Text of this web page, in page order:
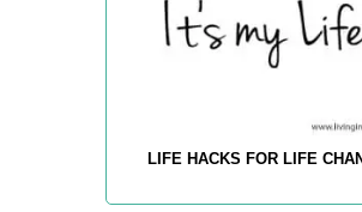
LIFE HACKS FOR LIFE